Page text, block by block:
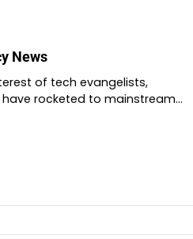
News
of tech evangelists,
rocketed to mainstream…